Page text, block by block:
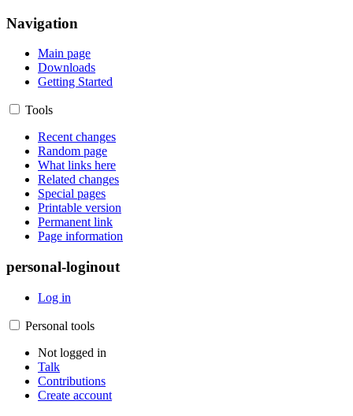
Navigation
Main page
Downloads
Getting Started
Tools
Recent changes
Random page
What links here
Related changes
Special pages
Printable version
Permanent link
Page information
personal-loginout
Log in
Personal tools
Not logged in
Talk
Contributions
Create account